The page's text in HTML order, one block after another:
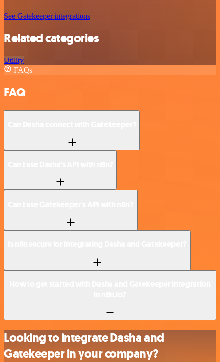
See Gatekeeper integrations
Related categories
Utility
FAQs
FAQ
Looking to integrate Dasha and
Gatekeeper in your company?